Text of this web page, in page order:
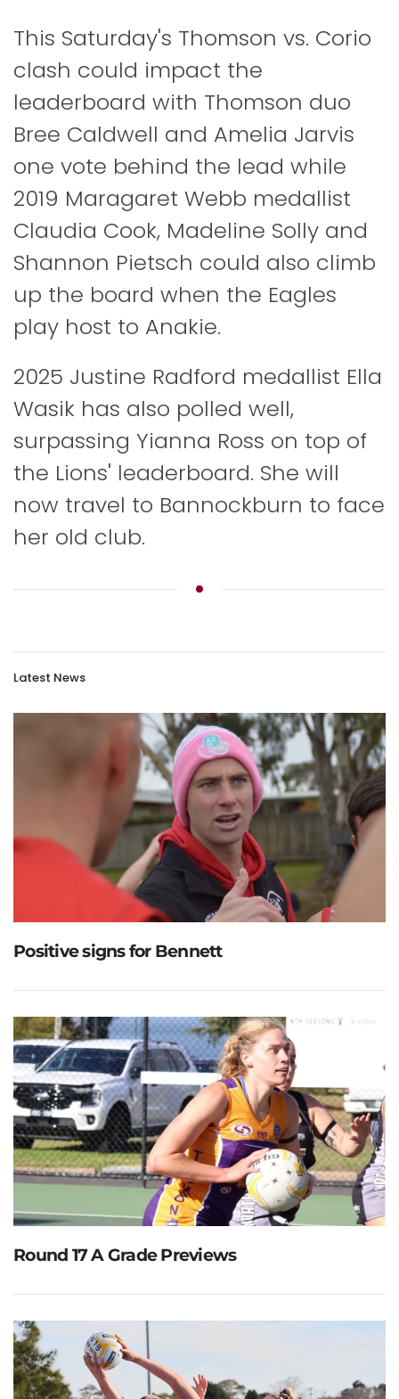
This Saturday's Thomson vs. Corio
clash could impact the
leaderboard with Thomson duo
Bree Caldwell and Amelia Jarvis
one vote behind the lead while
2019 Maragaret Webb medallist
Claudia Cook, Madeline Solly and
Shannon Pietsch could also climb
up the board when the Eagles
play host to Anakie.
2025 Justine Radford medallist Ella
Wasik has also polled well,
surpassing Yianna Ross on top of
the Lions' leaderboard. She will
now travel to Bannockburn to face
her old club.
Latest News
Positive signs for Bennett
Round 17 A Grade Previews